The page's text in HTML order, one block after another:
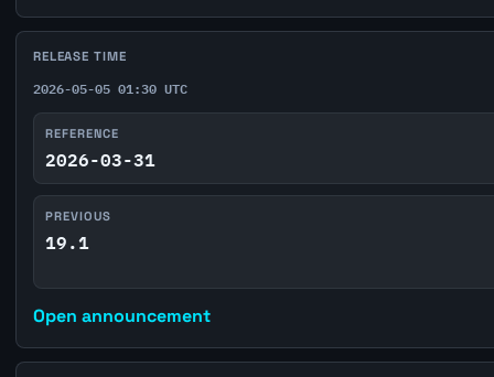
RELEASE TIME
2026-05-05 01:30 UTC
REFERENCE
2026-03-31
PREVIOUS
19.1
Open announcement